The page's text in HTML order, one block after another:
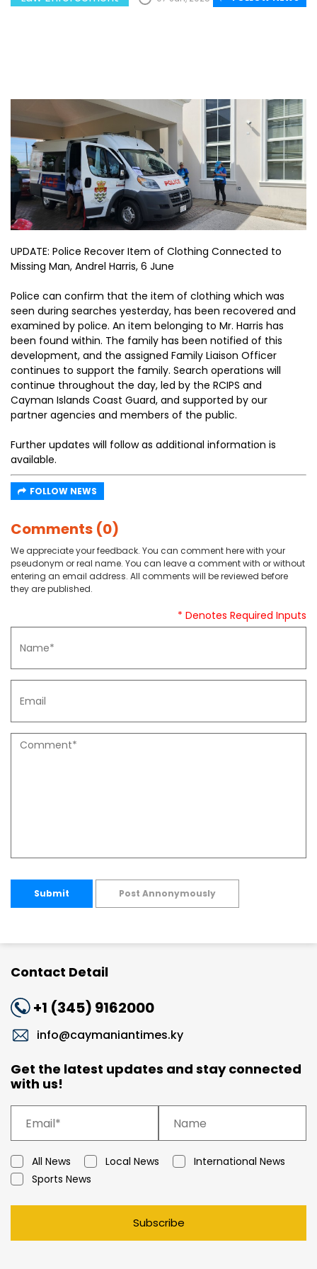
UPDATE: Police Recover Item of Clothing Connected to
Missing Man, Andrel Harris, 6 June
Police can confirm that the item of clothing which was
seen during searches yesterday, has been recovered and
examined by police. An item belonging to Mr. Harris has
been found within. The family has been notified of this
development, and the assigned Family Liaison Officer
continues to support the family. Search operations will
continue throughout the day, led by the RCIPS and
Cayman Islands Coast Guard, and supported by our
partner agencies and members of the public.
Further updates will follow as additional information is
available.
FOLLOW NEWS
Comments (0)
We appreciate your feedback. You can comment here with your
pseudonym or real name. You can leave a comment with or without
entering an email address. All comments will be reviewed before
they are published.
* Denotes Required Inputs
Submit Post Annonymously
Contact Detail
+1 (345) 9162000
info@caymaniantimes.ky
Get the latest updates and stay connected
with us!
All News Local News
International News
Sports News
Subscribe